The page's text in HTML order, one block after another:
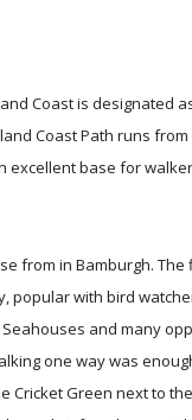
Coast is designated
Coast Path runs
excellent base for
from in Bamburgh.
popular with bird
and many
one way was
Cricket Green next to